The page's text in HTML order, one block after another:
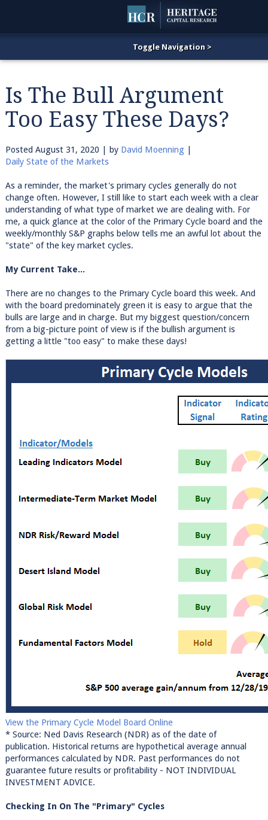
Is The Bull Argument
Too Easy These Days?
Posted August 31, 2020 | by David Moenning|
Daily State of the Markets
As a reminder, the market's primary cycles generally do not
change often. However, I still like to start each week with a clear
understanding of what type of market we are dealing with. For
me, a quick glance at the color of the Primary Cycle board and the
weekly/monthly S&P graphs below tells me an awful lot about the
"state" of the key market cycles.
My Current Take...
There are no changes to the Primary Cycle board this week. And
with the board predominately green it is easy to argue that the
bulls are large and in charge. But my biggest question/concern
from a big-picture point of view is if the bullish argument is
getting a little "too easy" to make these days!
View the Primary Cycle Model Board Online
* Source: Ned Davis Research (NDR) as of the date of
publication. Historical returns are hypothetical average annual
performances calculated by NDR. Past performances do not
guarantee future results or profitability - NOT INDIVIDUAL
INVESTMENT ADVICE.
Checking In On The "Primary" Cycles